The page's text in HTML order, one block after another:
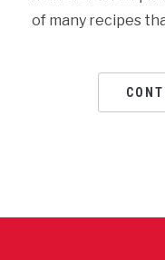
of many recipes